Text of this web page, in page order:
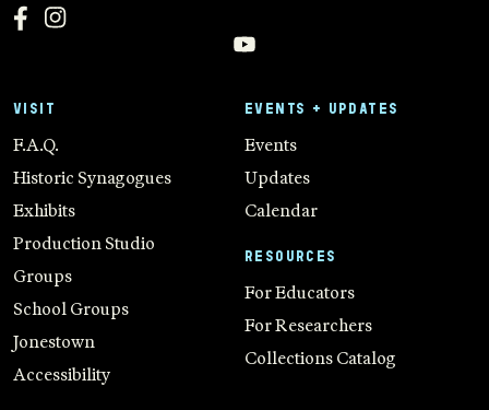
VISIT
F.A.Q.
Historic Synagogues
Exhibits
Production Studio
Groups
School Groups
Jonestown
Accessibility
EVENTS + UPDATES
Events
Updates
Calendar
RESOURCES
For Educators
For Researchers
Collections Catalog